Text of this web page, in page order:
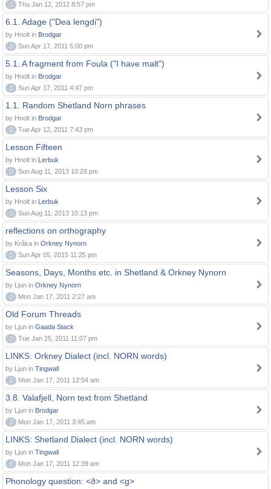
0
Thu Jan 12, 2012 8:57 pm
6.1. Adage ("Dea lengdi")
by Hnolt in Brodgar
0
Sun Apr 17, 2011 5:00 pm
5.1. A fragment from Foula ("I have malt")
by Hnolt in Brodgar
0
Sun Apr 17, 2011 4:47 pm
1.1. Random Shetland Norn phrases
by Hnolt in Brodgar
0
Tue Apr 12, 2011 7:43 pm
Lesson Fifteen
by Hnolt in Lerbuk
0
Sun Aug 11, 2013 10:28 pm
Lesson Six
by Hnolt in Lerbuk
0
Sun Aug 11, 2013 10:13 pm
reflections on orthography
by Kråka in Orkney Nynorn
0
Sun Apr 05, 2015 11:25 pm
Seasons, Days, Months etc. in Shetland & Orkney Nynorn
by Ljun in Orkney Nynorn
0
Mon Jan 17, 2011 2:27 am
Old Forum Threads
by Ljun in Gaada Stack
0
Tue Jan 25, 2011 11:07 pm
LINKS: Orkney Dialect (incl. NORN words)
by Ljun in Tingwall
0
Mon Jan 17, 2011 12:54 am
3.8. Valafjell, Norn text from Shetland
by Ljun in Brodgar
0
Mon Jan 17, 2011 3:45 am
LINKS: Shetland Dialect (incl. NORN words)
by Ljun in Tingwall
0
Mon Jan 17, 2011 12:39 am
Phonology question: <ð> and <g>